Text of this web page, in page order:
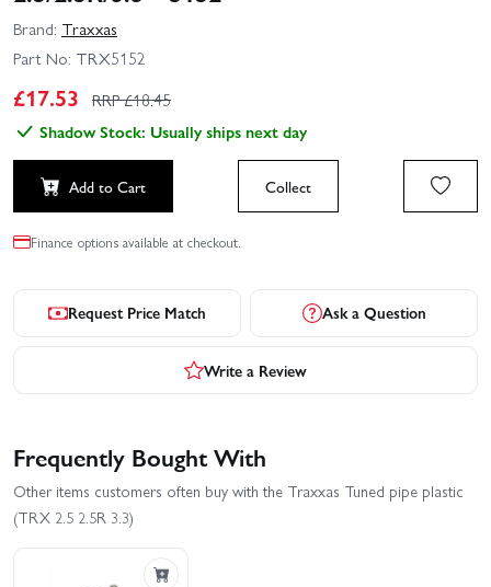
Brand: Traxxas
Part No: TRX5152
£17.53 RRP £18.45
Shadow Stock: Usually ships next day
Add to Cart Collect
Finance options available at checkout.
Request Price Match Ask a Question
Write a Review
Frequently Bought With
Other items customers often buy with the Traxxas Tuned pipe plastic
(TRX 2.5 2.5R 3.3)